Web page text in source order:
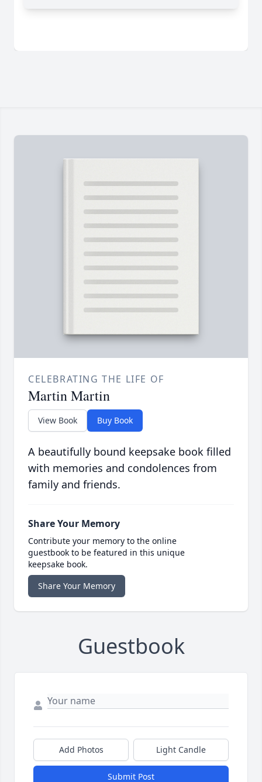
CELEBRATING THE LIFE OF
Martin Martin
View Book Buy Book
A beautifully bound keepsake book filled
with memories and condolences from
family and friends.
Share Your Memory
Contribute your memory to the online
guestbook to be featured in this unique
keepsake book.
Share Your Memory
Guestbook
Add Photos Light Candle
Submit Post